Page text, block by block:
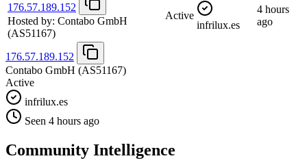
176.57.189.152
Hosted by: Contabo GmbH
(AS51167)
Active
infrilux.es
4 hours
ago
176.57.189.152
Contabo GmbH (AS51167)
Active
infrilux.es
Seen 4 hours ago
Community Intelligence